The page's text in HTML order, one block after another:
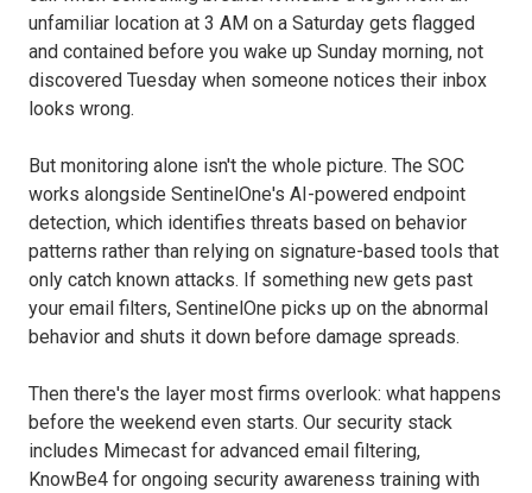
unfamiliar location at 3 AM on a Saturday gets flagged
and contained before you wake up Sunday morning, not
discovered Tuesday when someone notices their inbox
looks wrong.
But monitoring alone isn't the whole picture. The SOC
works alongside SentinelOne's AI-powered endpoint
detection, which identifies threats based on behavior
patterns rather than relying on signature-based tools that
only catch known attacks. If something new gets past
your email filters, SentinelOne picks up on the abnormal
behavior and shuts it down before damage spreads.
Then there's the layer most firms overlook: what happens
before the weekend even starts. Our security stack
includes Mimecast for advanced email filtering,
KnowBe4 for ongoing security awareness training with